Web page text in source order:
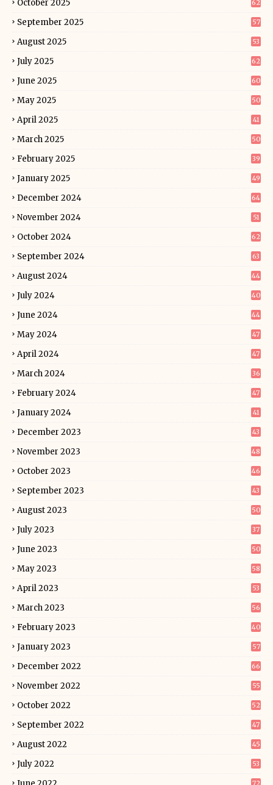
October 2025 62
September 2025 57
August 2025 53
July 2025 62
June 2025 60
May 2025 50
April 2025 41
March 2025 50
February 2025 39
January 2025 49
December 2024 64
November 2024 51
October 2024 62
September 2024 63
August 2024 44
July 2024 40
June 2024 44
May 2024 47
April 2024 47
March 2024 36
February 2024 47
January 2024 41
December 2023 43
November 2023 48
October 2023 46
September 2023 43
August 2023 50
July 2023 37
June 2023 50
May 2023 58
April 2023 53
March 2023 56
February 2023 40
January 2023 57
December 2022 66
November 2022 55
October 2022 52
September 2022 47
August 2022 45
July 2022 53
72